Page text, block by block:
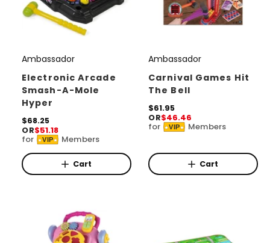
V
e
n
d
o
r
:
Ambassador
Electronic Arcade
Smash-A-Mole
Hyper
R
e
g
u
l
a
$68.25
OR$51.18
for VIP Members
Cart
V
e
n
d
o
:
Ambassador
Carnival Games Hit
The Bell
R
e
g
a
r
$61.95
OR$46.46
for VIP Members
Cart